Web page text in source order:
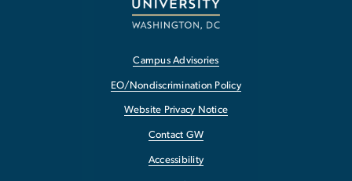
Campus Advisories
EO/Nondiscrimination Policy
Website Privacy Notice
Contact GW
Accessibility